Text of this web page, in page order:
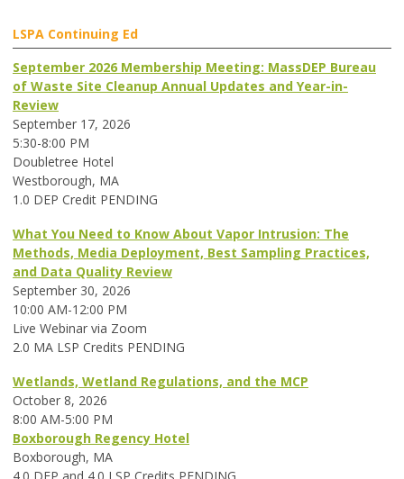
LSPA Continuing Ed
September 2026 Membership Meeting: MassDEP Bureau
of Waste Site Cleanup Annual Updates and Year-in-
Review
September 17, 2026
5:30-8:00 PM
Doubletree Hotel
Westborough, MA
1.0 DEP Credit PENDING
What You Need to Know About Vapor Intrusion: The
Methods, Media Deployment, Best Sampling Practices,
and Data Quality Review
September 30, 2026
10:00 AM-12:00 PM
Live Webinar via Zoom
2.0 MA LSP Credits PENDING
Wetlands, Wetland Regulations, and the MCP
October 8, 2026
8:00 AM-5:00 PM
Boxborough Regency Hotel
Boxborough, MA